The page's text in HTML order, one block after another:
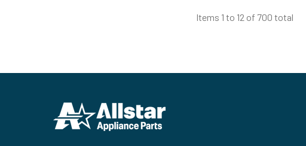
Items 1 to 12 of 700 total